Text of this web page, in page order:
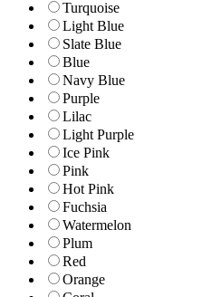
Turquoise
Light Blue
Slate Blue
Blue
Navy Blue
Purple
Lilac
Light Purple
Ice Pink
Pink
Hot Pink
Fuchsia
Watermelon
Plum
Red
Orange